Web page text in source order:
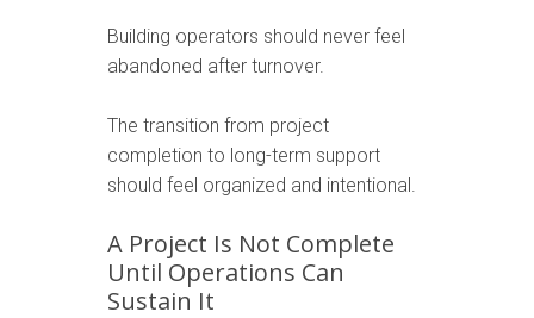
Building operators should never feel
abandoned after turnover.
The transition from project
completion to long-term support
should feel organized and intentional.
A Project Is Not Complete
Until Operations Can
Sustain It